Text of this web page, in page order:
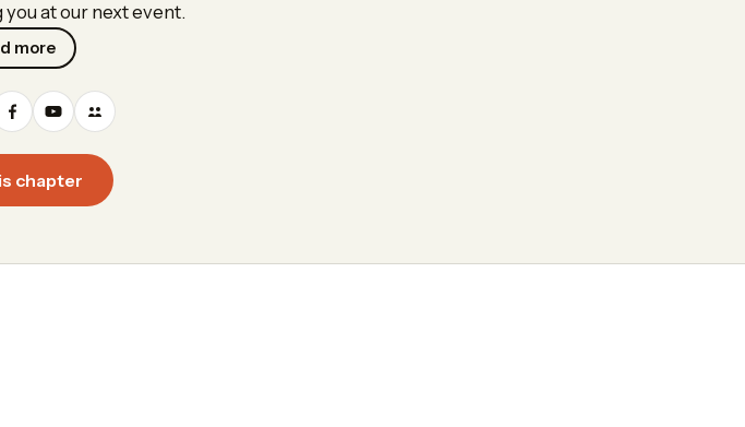
at our next event.
more
chapter